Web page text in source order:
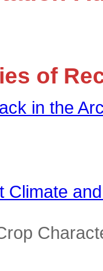
of
in the
Climate